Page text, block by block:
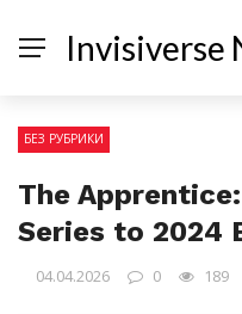
Invisiverse
БЕЗ РУБРИКИ
The
Series to 2024
04.04.2026 0 189